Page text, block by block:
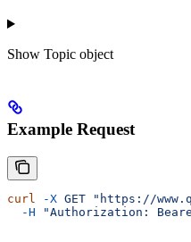
Show Topic object
Example Request
curl -X GET "https://
  -H
"Authorization: